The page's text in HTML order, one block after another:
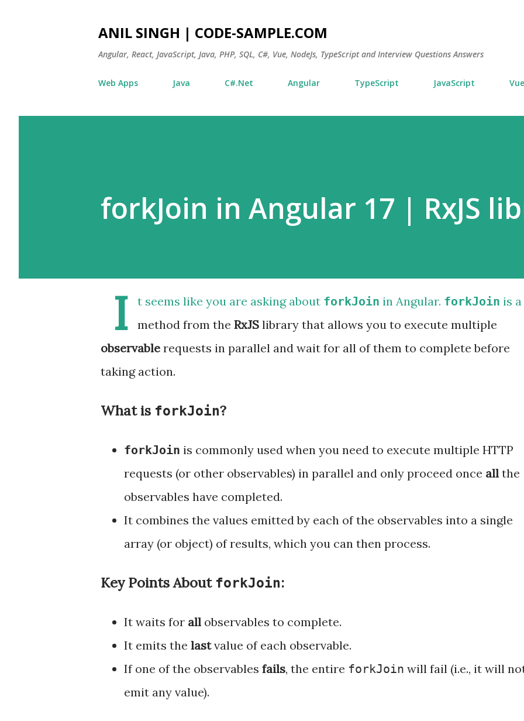
ANIL SINGH | CODE-SAMPLE.COM
Angular, React, JavaScript, Java, PHP, SQL, C#, Vue, NodeJs, TypeScript and Interview Questions Answers
Web Apps Java C#.Net Angular TypeScript JavaScript Vue
forkJoin in Angular 17 | RxJS
I t seems like you are asking about forkJoin in Angular. forkJoin is a
method from the RxJS library that allows you to execute multiple
observable requests in parallel and wait for all of them to complete before
taking action.
What is forkJoin?
forkJoin is commonly used when you need to execute multiple HTTP
requests (or other observables) in parallel and only proceed once all the
observables have completed.
It combines the values emitted by each of the observables into a single
array (or object) of results, which you can then process.
Key Points About forkJoin:
It waits for all observables to complete.
It emits the lastvalue of each observable.
If one of the observables fails, the entire forkJoin will fail (i.e., it will
emit any value).